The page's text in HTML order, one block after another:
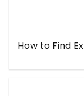
How to Find